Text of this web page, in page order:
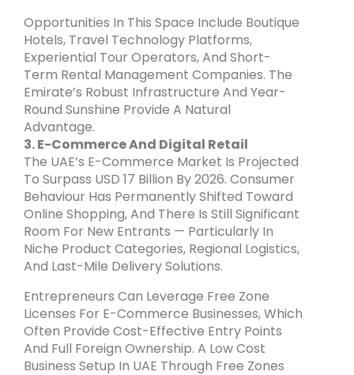
Opportunities In This Space Include Boutique
Hotels, Travel Technology Platforms,
Experiential Tour Operators, And Short-
Term Rental Management Companies. The
Emirate’s Robust Infrastructure And Year-
Round Sunshine Provide A Natural
Advantage.
3. E-Commerce And Digital Retail
The UAE’s E-Commerce Market Is Projected
To Surpass USD 17 Billion By 2026. Consumer
Behaviour Has Permanently Shifted Toward
Online Shopping, And There Is Still Significant
Room For New Entrants — Particularly In
Niche Product Categories, Regional Logistics,
And Last-Mile Delivery Solutions.
Entrepreneurs Can Leverage Free Zone
Licenses For E-Commerce Businesses, Which
Often Provide Cost-Effective Entry Points
And Full Foreign Ownership. A Low Cost
Business Setup In UAE Through Free Zones